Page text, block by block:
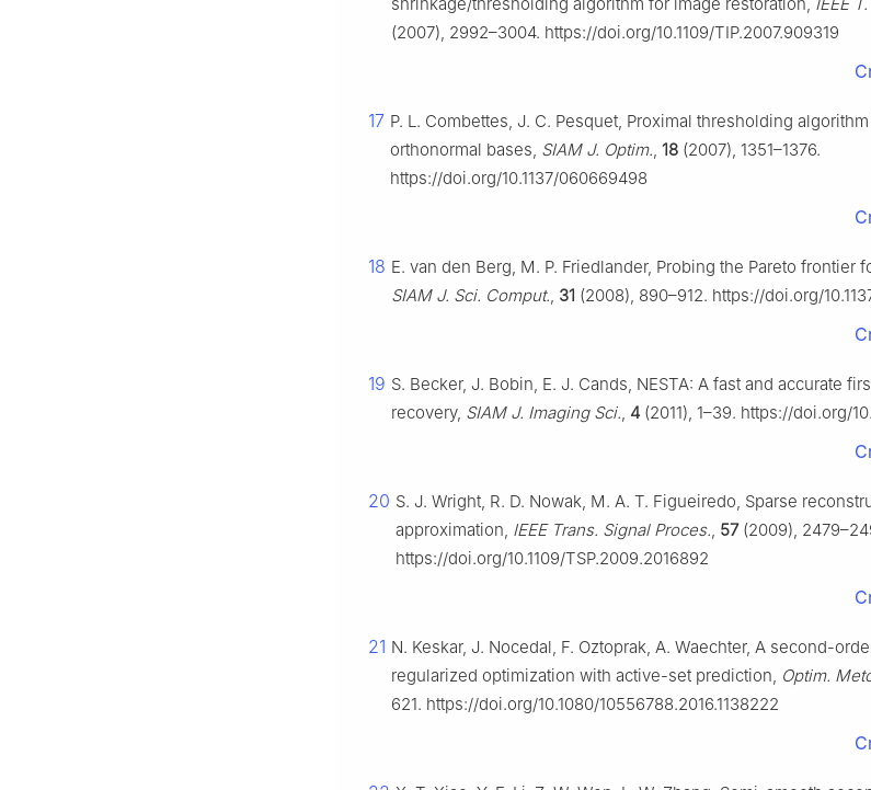
(2007), 2992–3004. https://doi.org/10.1109/TIP.2007.909319
17 P. L. Combettes, J. C. Pesquet, Proximal thresholding
orthonormal bases, SIAM J. Optim., 18 (2007), 1351–1376.
https://doi.org/10.1137/060669498
18 E. van den Berg, M. P. Friedlander, Probing the Pareto frontier
SIAM J. Sci. Comput., 31 (2008), 890–912. https://doi.org/
19 S. Becker, J. Bobin, E. J. Cands, NESTA: A fast and accurate
recovery, SIAM J. Imaging Sci., 4 (2011), 1–39. https://doi.org/
20 S. J. Wright, R. D. Nowak, M. A. T. Figueiredo, Sparse
approximation, IEEE Trans. Signal Proces., 57(2009),
https://doi.org/10.1109/TSP.2009.2016892
21 N. Keskar, J. Nocedal, F. Oztoprak, A. Waechter, A second-
regularized optimization with active-set prediction, Optim.
621. https://doi.org/10.1080/10556788.2016.1138222